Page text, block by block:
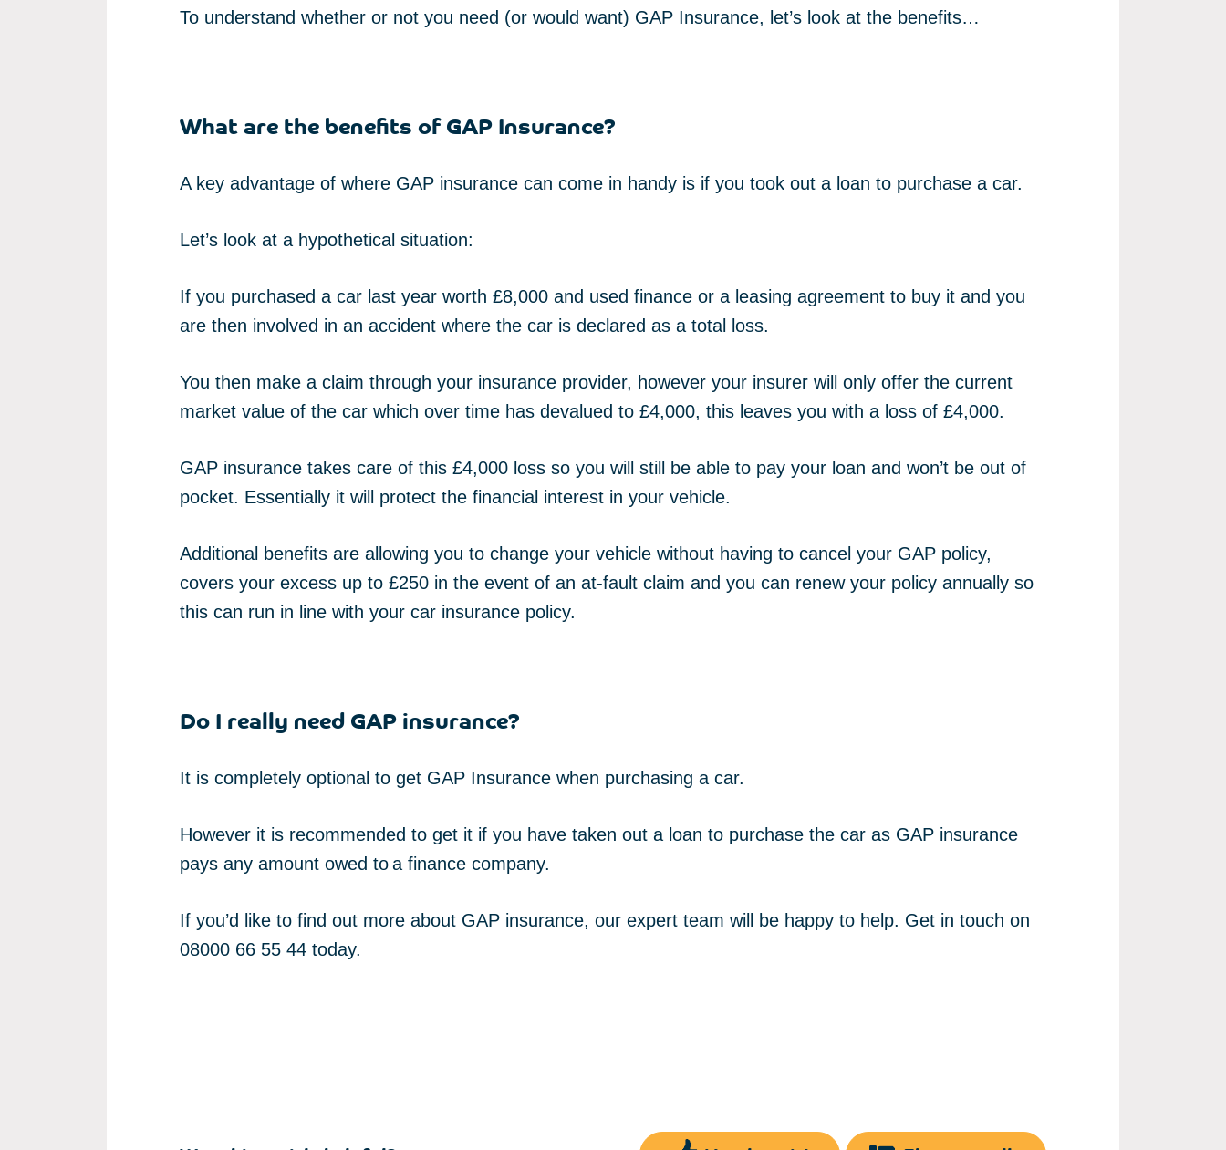
To understand whether or not you need (or would want) GAP Insurance, let’s look at the benefits…
What are the benefits of GAP Insurance?
A key advantage of where GAP insurance can come in handy is if you took out a loan to purchase a car.
Let’s look at a hypothetical situation:
If you purchased a car last year worth £8,000 and used finance or a leasing agreement to buy it and you
are then involved in an accident where the car is declared as a total loss.
You then make a claim through your insurance provider, however your insurer will only offer the current
market value of the car which over time has devalued to £4,000, this leaves you with a loss of £4,000.
GAP insurance takes care of this £4,000 loss so you will still be able to pay your loan and won’t be out of
pocket. Essentially it will protect the financial interest in your vehicle.
Additional benefits are allowing you to change your vehicle without having to cancel your GAP policy,
covers your excess up to £250 in the event of an at-fault claim and you can renew your policy annually so
this can run in line with your car insurance policy.
Do I really need GAP insurance?
It is completely optional to get GAP Insurance when purchasing a car.
However it is recommended to get it if you have taken out a loan to purchase the car as GAP insurance
pays any amount owed to a finance company.
If you’d like to find out more about GAP insurance, our expert team will be happy to help. Get in touch on
08000 66 55 44 today.